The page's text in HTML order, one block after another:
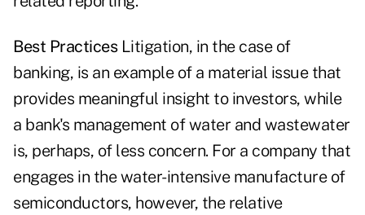
Best PracticesLitigation, in the case of
banking, is an example of a material issue that
provides meaningful insight to investors, while
a bank's management of water and wastewater
is, perhaps, of less concern. For a company that
engages in the water-intensive manufacture of
semiconductors, however, the relative